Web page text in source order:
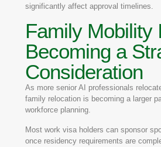
significantly affect approval timelines.
Family Mobility
Becoming a
Consideration
As more senior AI professionals
family relocation is becoming a larger
workforce planning.
Most work visa holders can sponsor
once residency requirements are